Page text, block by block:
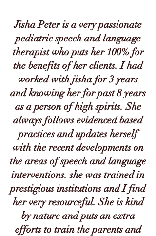
Jisha Peter is a very passionate
pediatric speech and language
therapist who puts her 100% for
the benefits of her clients. I had
worked with jisha for 3 years
and knowing her for past 8 years
as a person of high spirits. She
always follows evidenced based
practices and updates herself
with the recent developments on
the areas of speech and language
interventions. she was trained in
prestigious institutions and I find
her very resourceful. She is kind
by nature and puts an extra
efforts to train the parents and